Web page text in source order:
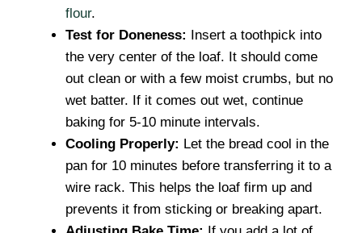
flour.
Test for Doneness: Insert a toothpick into
the very center of the loaf. It should come
out clean or with a few moist crumbs, but no
wet batter. If it comes out wet, continue
baking for 5-10 minute intervals.
Cooling Properly: Let the bread cool in the
pan for 10 minutes before transferring it to a
wire rack. This helps the loaf firm up and
prevents it from sticking or breaking apart.